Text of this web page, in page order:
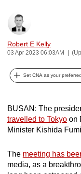
Robert E Kelly
03 Apr 2023 06:03AM
Set CNA as your
BUSAN: The
travelled to Tokyo on
Minister Kishida
The meeting has
media, as a
possibly
be.
continue,
a
supported
for